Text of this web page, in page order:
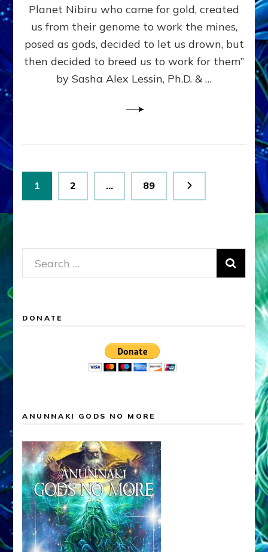
ENKI
FOR
Planet Nibiru who came for gold, created
us from their genome to work the mines,
posed as gods, decided to let us drown, but
then decided to breed us to work for them”
by Sasha Alex Lessin, Ph.D. & …
Posts
pagination
Page
1 Page
2 … Page
89
Search
for:
DONATE
ANUNNAKI GODS NO MORE